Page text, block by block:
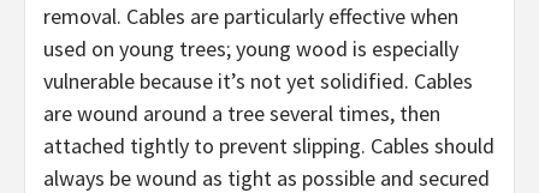
removal. Cables are particularly effective when
used on young trees; young wood is especially
vulnerable because it’s not yet solidified. Cables
are wound around a tree several times, then
attached tightly to prevent slipping. Cables should
always be wound as tight as possible and secured